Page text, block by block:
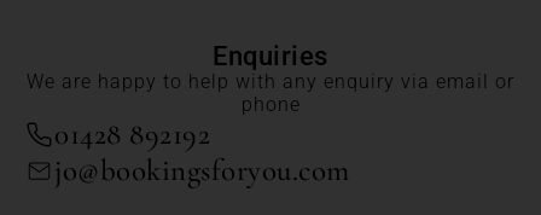
Enquiries
We are happy to help with any enquiry via email or
phone
01428 892192
jo@bookingsforyou.com